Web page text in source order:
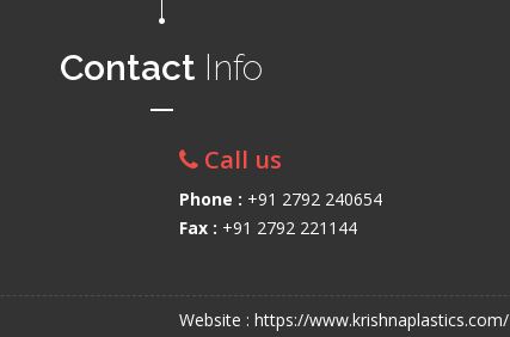
Contact Info
Call us
Phone : +91 2792 240654
Fax : +91 2792 221144
Website : https://www.krishnaplastics.com/